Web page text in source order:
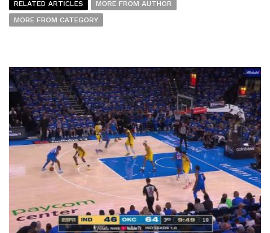
RELATED ARTICLES
MORE FROM AUTHOR
MORE FROM CATEGORY